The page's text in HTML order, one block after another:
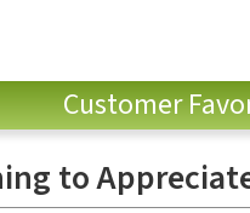
Customer
to